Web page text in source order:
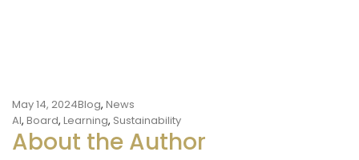
May 14, 2024Blog, News
Tags
AI, Board, Learning, Sustainability
About the Author